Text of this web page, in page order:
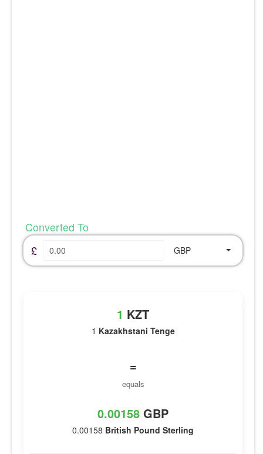
Converted To
£
GBP
1 KZT
1 Kazakhstani Tenge
=
equals
0.00158 GBP
0.00158 British Pound Sterling